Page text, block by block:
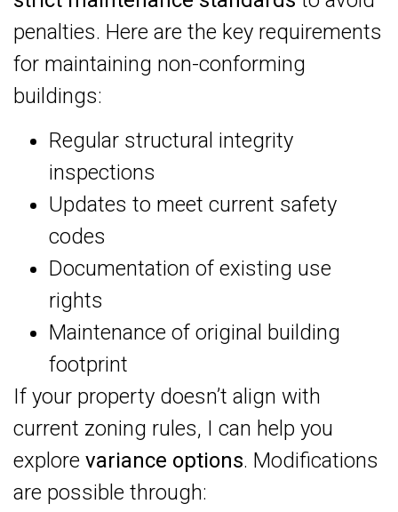
penalties. Here are the key requirements
for maintaining non-conforming
buildings:
Regular structural integrity
inspections
Updates to meet current safety
codes
Documentation of existing use
rights
Maintenance of original building
footprint
If your property doesn’t align with
current zoning rules, I can help you
explore variance options. Modifications
are possible through: